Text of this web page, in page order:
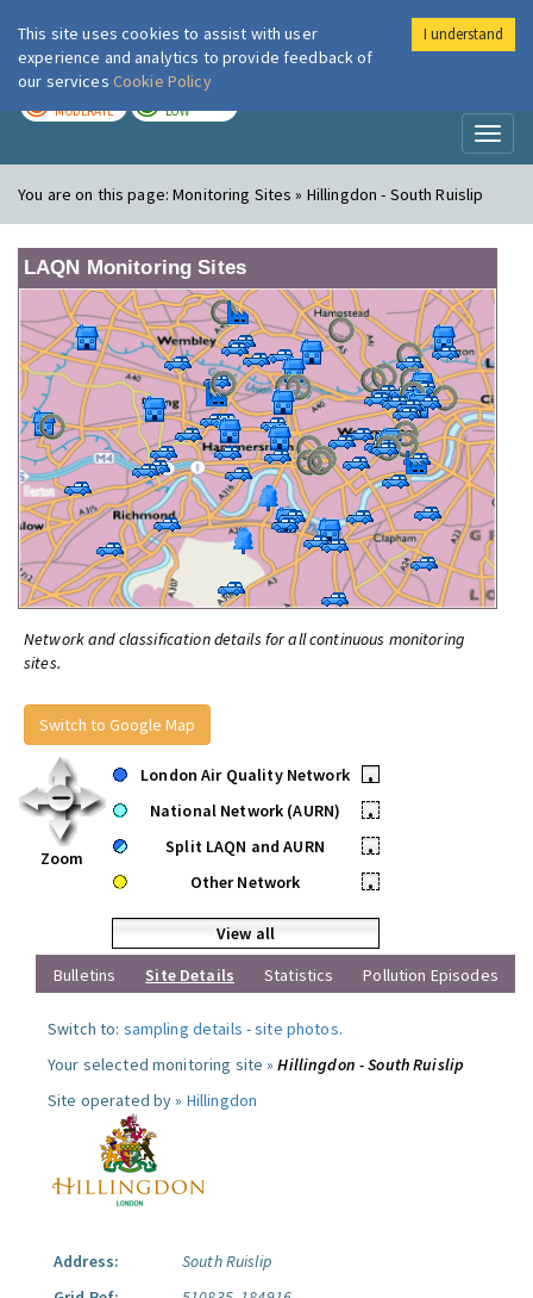
London Air
MODERATE LOW
You are on this page:Monitoring Sites » Hillingdon - South Ruislip
LAQN Monitoring Sites
Network and classification details for all continuous monitoring
sites.
Switch to Google Map
Zoom
London Air Quality Network
•
National Network (AURN)
•
Split LAQN and AURN
•
Other Network
•
View all
Bulletins
Site Details Statistics Pollution Episodes
Switch to: sampling details -site photos.
Your selected monitoring site »Hillingdon - South Ruislip
Site operated by » Hillingdon
Address:
South Ruislip
This site uses cookies to assist with user
experience and analytics to provide feedback of
our services Cookie Policy
I understand